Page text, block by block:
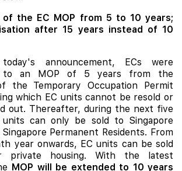
of the EC MOP from 5 to 10 years;
after 15 years instead of 10
announcement, ECs were
to an MOP of 5 years from the
the Temporary Occupation Permit
which EC units cannot be resold or
out. Thereafter, during the next five
units can only be sold to Singapore
Permanent Residents. From
year onwards, EC units can be sold
private housing. With the latest
MOP will be extended to 10 years